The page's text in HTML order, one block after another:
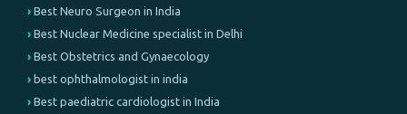
Best Neuro Surgeon in India
Best Nuclear Medicine specialist in Delhi
Best Obstetrics and Gynaecology
best ophthalmologist in india
Best paediatric cardiologist in India